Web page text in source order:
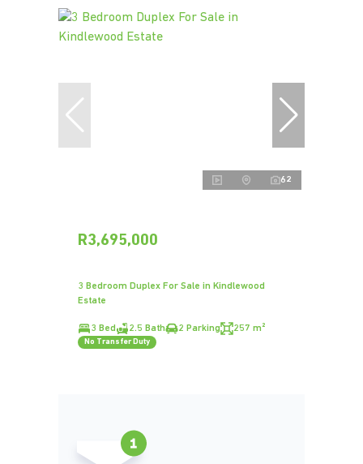
62
R3,695,000
3 Bedroom Duplex For Sale in Kindlewood
Estate
3 Bed 2.5 Bath 2 Parking 257 m²
No Transfer Duty